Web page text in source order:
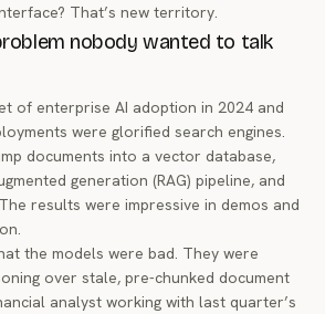
That’s new territory.
nobody wanted to talk
of enterprise AI adoption in 2024 and
were glorified search engines.
documents into a vector database,
generation (RAG) pipeline, and
results were impressive in demos and
the models were bad. They were
over stale, pre-chunked document
analyst working with last quarter’s